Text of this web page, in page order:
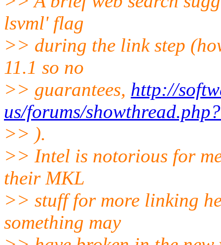
lsvml' flag
>> during the link step
11.1 so no
>> guarantees, http://
us/forums/
>> ).
>> Intel is notorious for
their MKL
>> stuff for more linking
something may